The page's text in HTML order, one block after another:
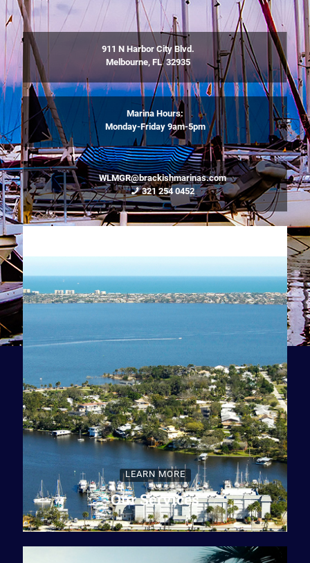
911 N Harbor City Blvd.
Melbourne, FL 32935
Marina Hours:
Monday-Friday 9am-5pm
WLMGR@brackishmarinas.com
321 254 0452
LEARN MORE
Our Services